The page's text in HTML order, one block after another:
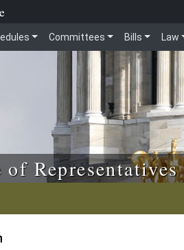
Committees Bills Law
Representatives